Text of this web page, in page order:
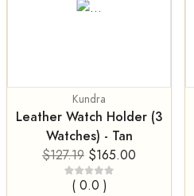
Kundra
Leather Watch Holder (3
Watches) - Tan
$127.19 $165.00
( 0.0 )